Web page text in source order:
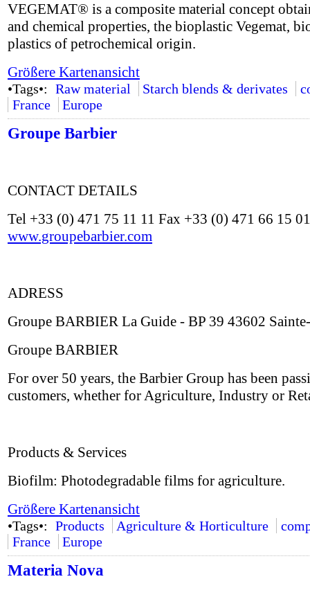
VEGEMAT® is a composite material concept
and chemical properties, the bioplastic Vegemat,
plastics of petrochemical origin.
Größere Kartenansicht
•Tags•: Raw material Starch blends & derivates
France
Europe
Groupe Barbier
CONTACT DETAILS
Tel +33 (0) 471 75 11 11 Fax +33 (0) 471 66 15
www.groupebarbier.com
ADRESS
Groupe BARBIER La Guide - BP 39 43602
Groupe BARBIER
For over 50 years, the Barbier Group has been
customers, whether for Agriculture, Industry or
Products & Services
Biofilm: Photodegradable films for agriculture.
Größere Kartenansicht
•Tags•: Products Agriculture & Horticulture
France
Europe
Materia Nova